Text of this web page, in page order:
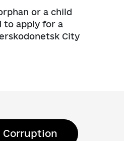
or a child
to apply for a
City
Corruption